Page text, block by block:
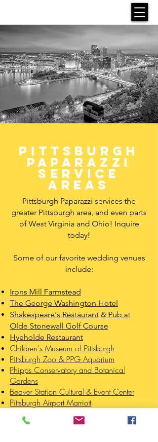
Pittsburgh
paparazzi
Service
areas
Pittsburgh Paparazzi services the
greater Pittsburgh area, and even parts
of West Virginia and Ohio! Inquire
today!
Some of our favorite wedding venues
include:
Irons Mill Farmstead
The George Washington Hotel
Shakespeare's Restaurant & Pub at
Olde Stonewall Golf Course
Hyeholde Restaurant
Children's Museum of Pittsburgh
Pittsburgh Zoo & PPG Aquarium
Phipps Conservatory and Botanical
Gardens
Beaver Station Cultural & Event Center
Pittsburgh Airport Marriott
LEARN MORE